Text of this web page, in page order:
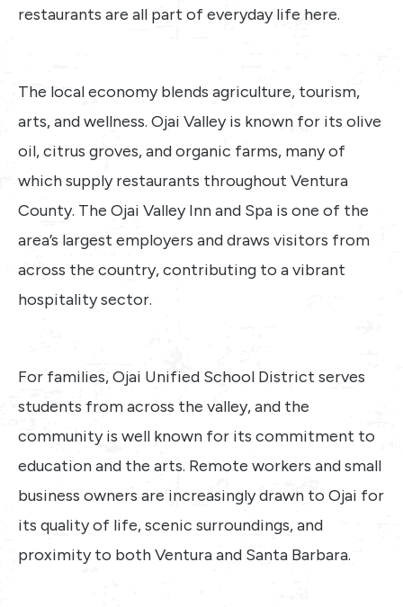
restaurants are all part of everyday life here.
The local economy blends agriculture, tourism,
arts, and wellness. Ojai Valley is known for its olive
oil, citrus groves, and organic farms, many of
which supply restaurants throughout Ventura
County. The Ojai Valley Inn and Spa is one of the
area’s largest employers and draws visitors from
across the country, contributing to a vibrant
hospitality sector.
For families, Ojai Unified School District serves
students from across the valley, and the
community is well known for its commitment to
education and the arts. Remote workers and small
business owners are increasingly drawn to Ojai for
its quality of life, scenic surroundings, and
proximity to both Ventura and Santa Barbara.